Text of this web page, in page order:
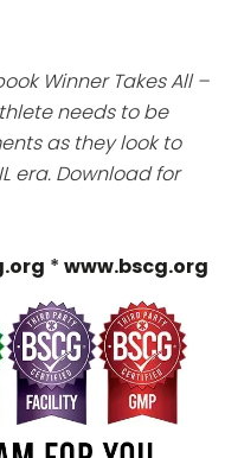
Winner Takes All –
needs to be
as they look to
era. Download for
* www.bscg.org